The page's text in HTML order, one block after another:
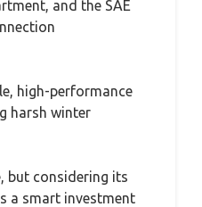
and the SAE
high-performance
harsh winter
but considering its
a smart investment